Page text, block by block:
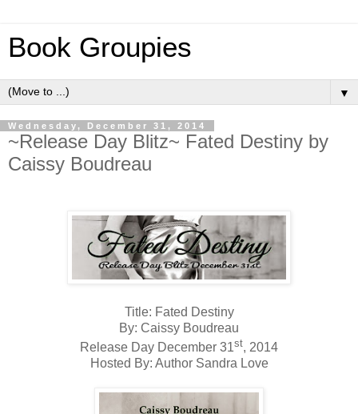
Book Groupies
▼
Wednesday, December 31, 2014
~Release Day Blitz~ Fated Destiny by
Caissy Boudreau
Title: Fated Destiny
By: Caissy Boudreau
Release Day December 31st, 2014
Hosted By: Author Sandra Love